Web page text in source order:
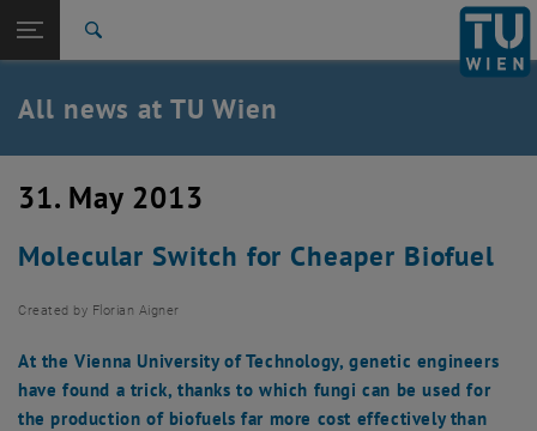
TU Login
Quicklinks
Toggle quicklinks menu
Studies
Career
Back: list subpages of parent page TU Wien Homepage
Back to:
TU Wien Homepage
Overview
All news at TU Wien
31. May 2013
Molecular Switch for Cheaper Biofuel
Created by Florian Aigner
At the Vienna University of Technology, genetic engineers
have found a trick, thanks to which fungi can be used for
the production of biofuels far more cost effectively than